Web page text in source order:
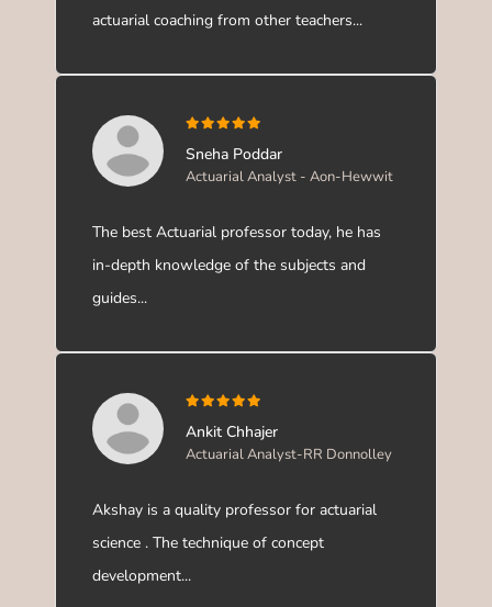
actuarial coaching from other teachers...
Sneha Poddar
Actuarial Analyst - Aon-Hewwit
The best Actuarial professor today, he has
in-depth knowledge of the subjects and
guides...
Ankit Chhajer
Actuarial Analyst-RR Donnolley
Akshay is a quality professor for actuarial
science . The technique of concept
development...